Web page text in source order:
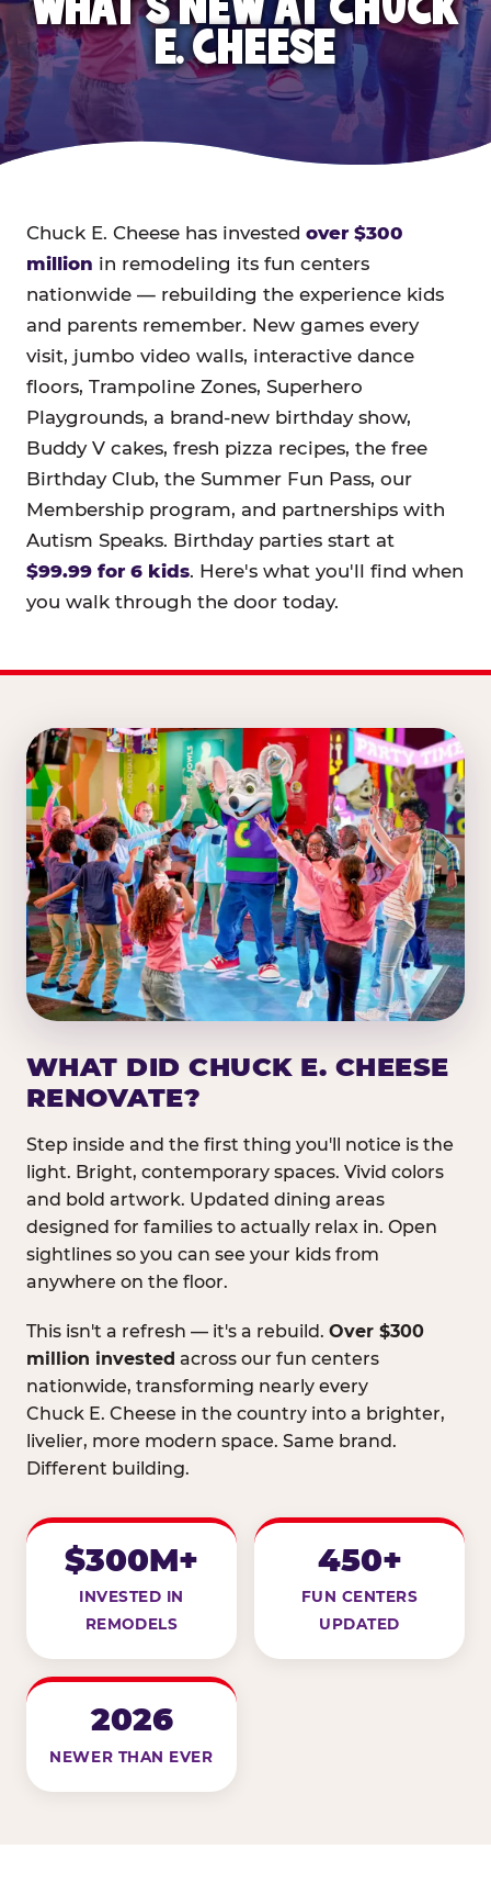
E. CHEESE
Chuck E. Cheese has invested over $300
million in remodeling its fun centers
nationwide — rebuilding the experience kids
and parents remember. New games every
visit, jumbo video walls, interactive dance
floors, Trampoline Zones, Superhero
Playgrounds, a brand-new birthday show,
Buddy V cakes, fresh pizza recipes, the free
Birthday Club, the Summer Fun Pass, our
Membership program, and partnerships with
Autism Speaks. Birthday parties start at
$99.99 for 6 kids. Here's what you'll find when
you walk through the door today.
WHAT DID CHUCK E. CHEESE
RENOVATE?
Step inside and the first thing you'll notice is the
light. Bright, contemporary spaces. Vivid colors
and bold artwork. Updated dining areas
designed for families to actually relax in. Open
sightlines so you can see your kids from
anywhere on the floor.
This isn't a refresh — it's a rebuild. Over $300
million invested across our fun centers
nationwide, transforming nearly every
Chuck E. Cheese in the country into a brighter,
livelier, more modern space. Same brand.
Different building.
$300M+
INVESTED IN
REMODELS
450+
FUN CENTERS
UPDATED
2026
NEWER THAN EVER